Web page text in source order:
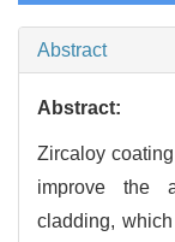
Abstract
Abstract:
Zircaloy
improve the
cladding,